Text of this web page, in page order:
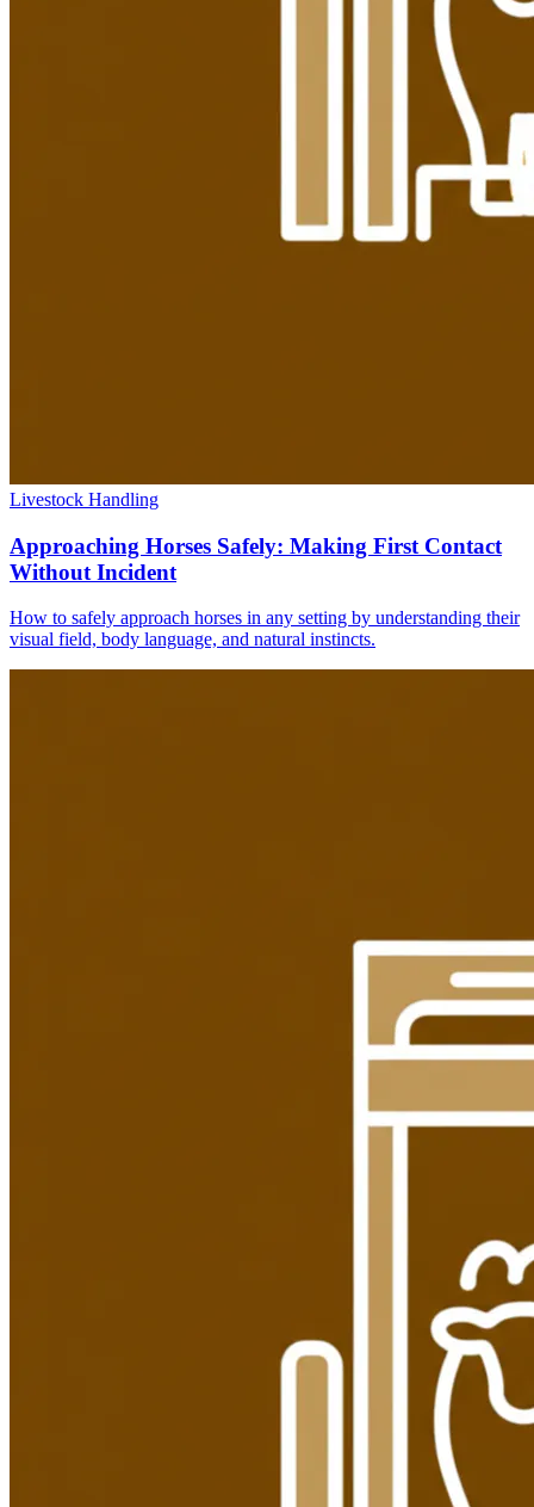
Livestock Handling
Approaching Horses Safely: Making First Contact
Without Incident
How to safely approach horses in any setting by understanding their
visual field, body language, and natural instincts.